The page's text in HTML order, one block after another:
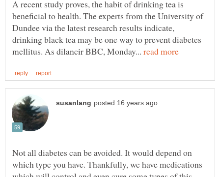
A recent study proves, the habit of drinking tea is
beneficial to health. The experts from the University of
Dundee via the latest research results indicate,
drinking black tea may be one way to prevent diabetes
mellitus. As dilancir BBC, Monday...
Not all diabetes can be avoided. It would depend on
which type you have. Thankfully, we have medications